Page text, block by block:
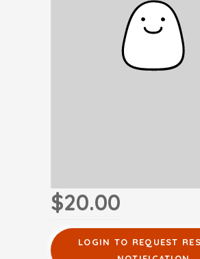
$20.00
LOGIN TO REQUEST